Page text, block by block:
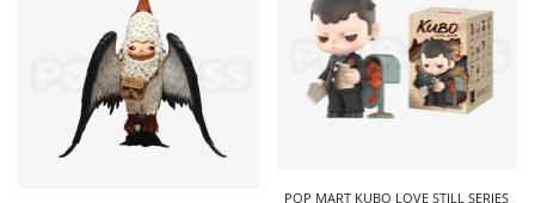
POP MART KUBO LOVE STILL SERIES